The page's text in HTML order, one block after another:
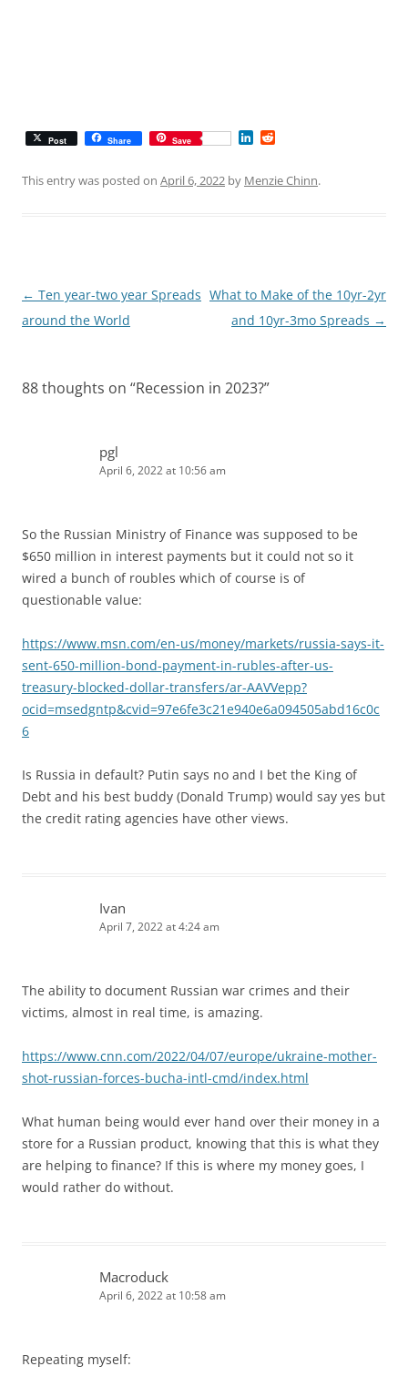
Post Share Save
k d
This entry was posted on April 6, 2022 by Menzie Chinn.
Post
navigation
← Ten year-two year Spreads
around the World
What to Make of the 10yr-2yr
and 10yr-3mo Spreads →
88 thoughts on “Recession in 2023?”
pgl
April 6, 2022 at 10:56 am
So the Russian Ministry of Finance was supposed to be
$650 million in interest payments but it could not so it
wired a bunch of roubles which of course is of
questionable value:
https://www.msn.com/en-us/money/markets/russia-says-it-
sent-650-million-bond-payment-in-rubles-after-us-
treasury-blocked-dollar-transfers/ar-AAVVepp?
ocid=msedgntp&cvid=97e6fe3c21e940e6a094505abd16c0c
6
Is Russia in default? Putin says no and I bet the King of
Debt and his best buddy (Donald Trump) would say yes but
the credit rating agencies have other views.
Ivan
April 7, 2022 at 4:24 am
The ability to document Russian war crimes and their
victims, almost in real time, is amazing.
https://www.cnn.com/2022/04/07/europe/ukraine-mother-
shot-russian-forces-bucha-intl-cmd/index.html
What human being would ever hand over their money in a
store for a Russian product, knowing that this is what they
are helping to finance? If this is where my money goes, I
would rather do without.
Macroduck
April 6, 2022 at 10:58 am
Repeating myself: